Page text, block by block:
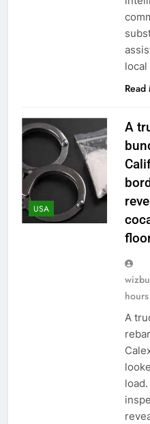
Read
USA
A
A